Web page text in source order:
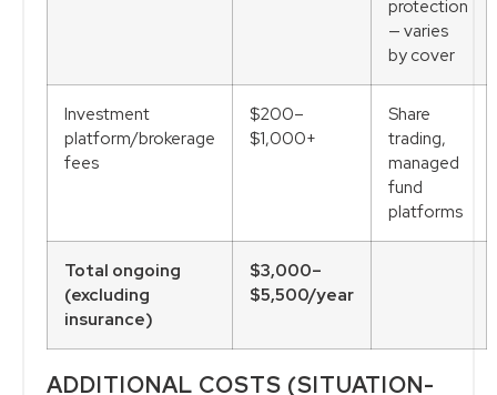
protection
— varies
by cover
Investment
platform/brokerage
fees
$200–
$1,000+
Share
trading,
managed
fund
platforms
Total ongoing
(excluding
insurance)
$3,000–
$5,500/year
ADDITIONAL COSTS (SITUATION-